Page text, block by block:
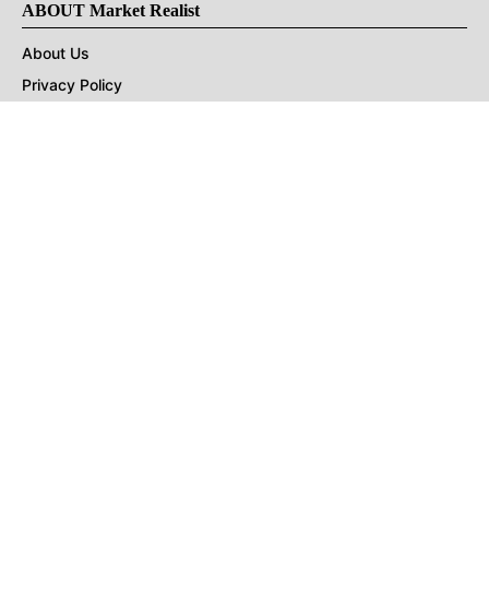
ABOUT Market Realist
About Us
Privacy Policy